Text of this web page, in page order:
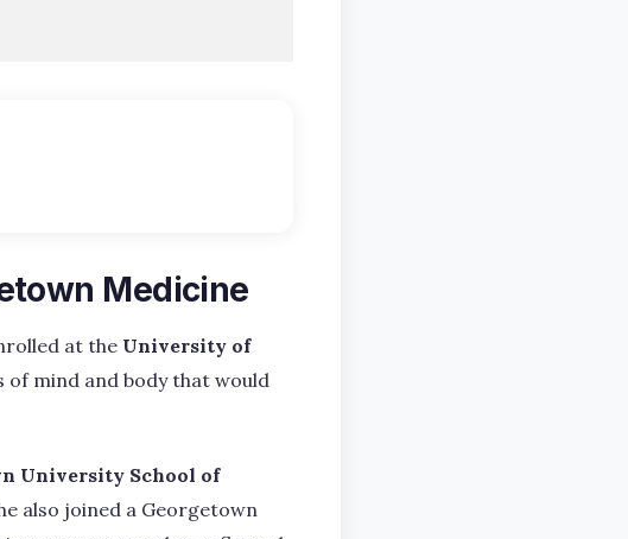
Medicine
at the University of
of mind and body that would
University School of
also joined a Georgetown